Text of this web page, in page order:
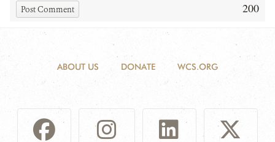
Post Comment 200
ABOUT US DONATE WCS.ORG